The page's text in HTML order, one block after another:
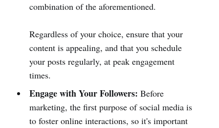
combination of the aforementioned.
Regardless of your choice, ensure that your
content is appealing, and that you schedule
your posts regularly, at peak engagement
times.
Engage with Your Followers: Before
marketing, the first purpose of social media is
to foster online interactions, so it's important